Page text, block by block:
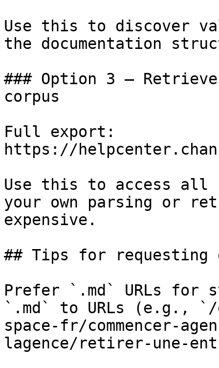
Use this to discover
the documentation
### Option 3 —
corpus
Full export:
https://
Use this to access all
your own parsing or
expensive.
## Tips for requesting
Prefer `.md` URLs for
`.md` to URLs (e.g.,
space-fr/commencer-
lagence/retirer-une-